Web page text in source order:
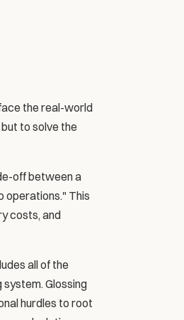
the real-world
to solve the
off between a
operations." This
costs, and
all of the
Glossing
hurdles to root